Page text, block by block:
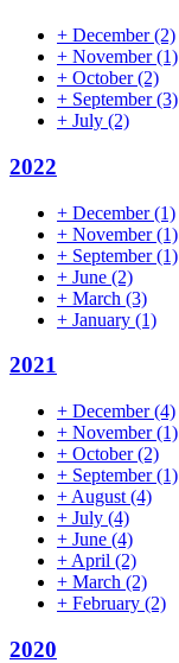
+ December(2)
+ November(1)
+ October(2)
+ September(3)
+ July (2)
2022
+ December(1)
+ November(1)
+ September(1)
+ June (2)
+ March (3)
+ January (1)
2021
+ December(4)
+ November(1)
+ October(2)
+ September(1)
+ August (4)
+ July (4)
+ June (4)
+ April (2)
+ March (2)
+ February (2)
2020